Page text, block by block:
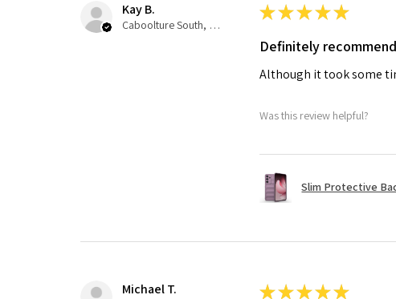
Kay B.
Caboolture South, QLD
★★★★★
Definitely
Although it took some
Was this review helpful?
Slim Protective
Michael T. ★★★★★